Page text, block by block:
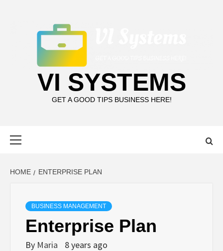
VI SYSTEMS
GET A GOOD TIPS BUSINESS HERE!
HOME ENTERPRISE PLAN
BUSINESS MANAGEMENT
Enterprise Plan
By Maria 8 years ago